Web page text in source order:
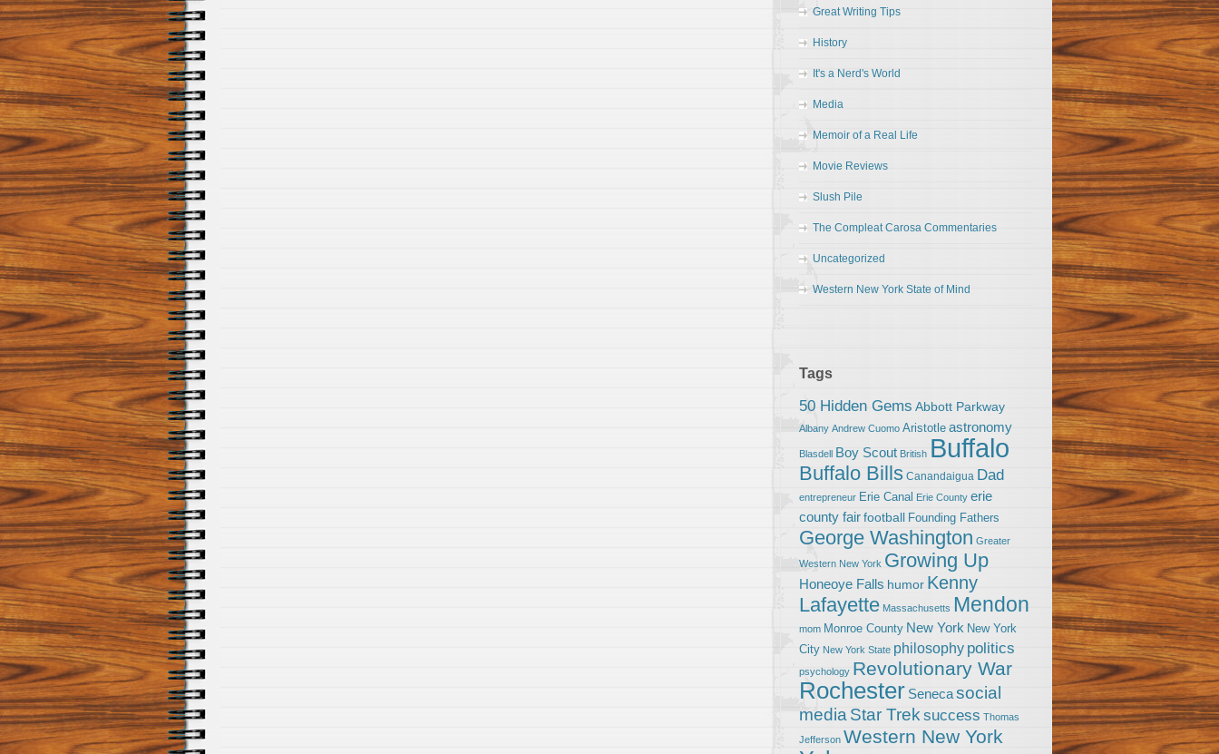
Great Writing Tips
History
It's a Nerd's World
Media
Memoir of a Real Life
Movie Reviews
Slush Pile
The Compleat Carosa Commentaries
Uncategorized
Western New York State of Mind
Tags
50 Hidden Gems Abbott Parkway
Albany Andrew Cuomo Aristotle astronomy
Blasdell Boy Scout British Buffalo
Buffalo Bills Canandaigua Dad
entrepreneur Erie Canal Erie County erie
county fairfootball Founding Fathers
George Washington Greater
Western New York Growing Up
Honeoye Falls humor Kenny
Lafayette Massachusetts Mendon
mom Monroe County New York New York
City New York State philosophy politics
psychology Revolutionary War
Rochester Senecasocial
media Star Trek success Thomas
Jefferson Western New York